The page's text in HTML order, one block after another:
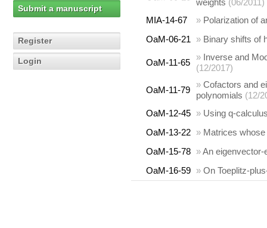
Submit a manuscript
Register
Login
weights (06/2011)
MIA-14-67
» Polarization of
OaM-06-21
» Binary shifts of
OaM-11-65
» Inverse and
(12/2017)
OaM-11-79
» Cofactors and
polynomials (12/
OaM-12-45 » Using q-
OaM-13-22 » Matrices
OaM-15-78 »An eigenvector-
OaM-16-59 » On Toeplitz-